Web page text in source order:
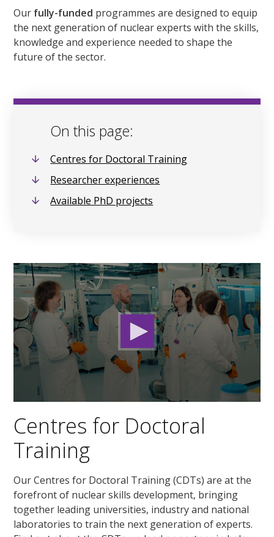
Our fully-funded programmes are designed to equip
the next generation of nuclear experts with the skills,
knowledge and experience needed to shape the
future of the sector.
On this page:
Centres for Doctoral Training
Researcher experiences
Available PhD projects
0
seconds
of
2
minutes,
32
Centres for Doctoral
Training
Our Centres for Doctoral Training (CDTs) are at the
forefront of nuclear skills development, bringing
together leading universities, industry and national
laboratories to train the next generation of experts.